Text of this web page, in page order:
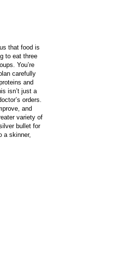
that food is
to eat three
You’re
carefully
and
isn’t just a
orders.
and
variety of
bullet for
a skinner,